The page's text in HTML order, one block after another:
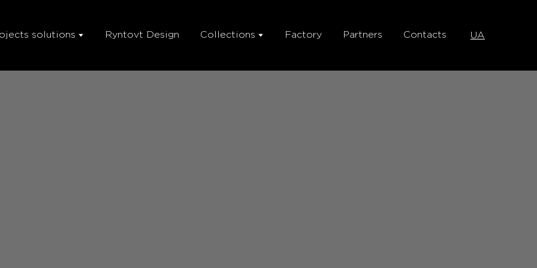
solutions Ryntovt Design Collections Factory Partners Contacts UA